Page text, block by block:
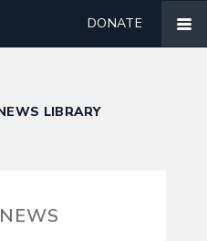
DONATE
LIBRARY